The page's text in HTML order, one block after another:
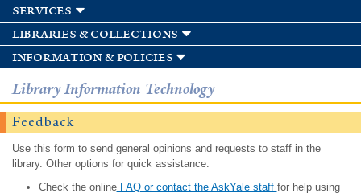
services
libraries & collections
information & policies
Library Information Technology
Feedback
Use this form to send general opinions and requests to staff in the
library. Other options for quick assistance:
Check the onlineFAQ or contact the AskYale staff for help using